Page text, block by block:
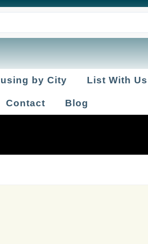
by City List With Us
Contact Blog